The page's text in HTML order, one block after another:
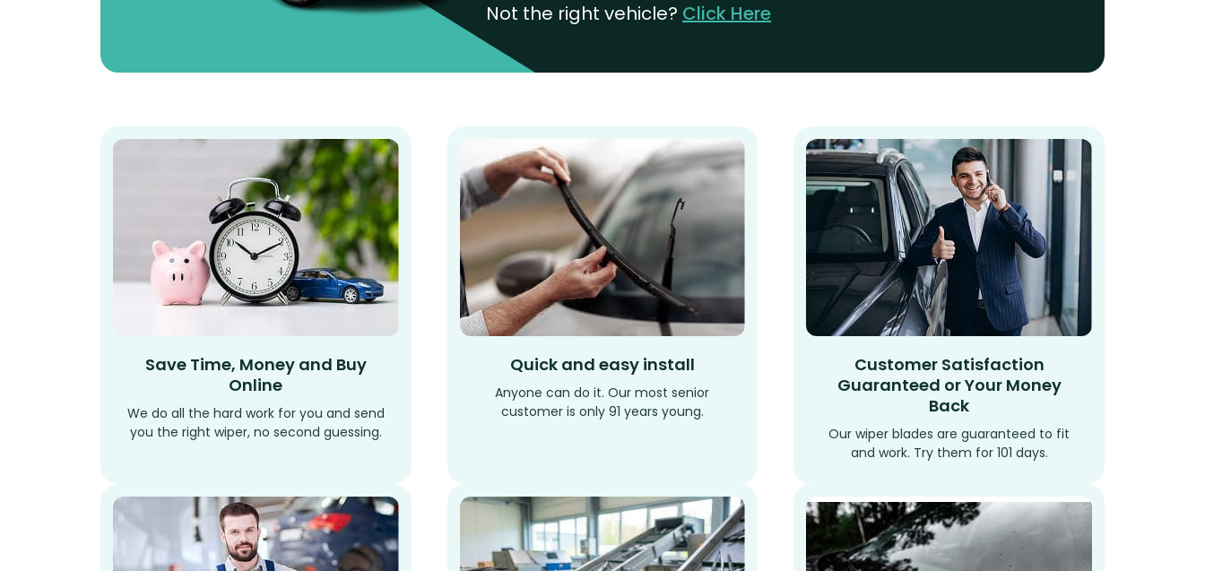
Not the right vehicle? Click Here
Save Time, Money and Buy
Online
We do all the hard work for you and send
you the right wiper, no second guessing.
Quick and easy install
Anyone can do it. Our most senior
customer is only 91 years young.
Customer Satisfaction
Guaranteed or Your Money
Back
Our wiper blades are guaranteed to fit
and work. Try them for 101 days.